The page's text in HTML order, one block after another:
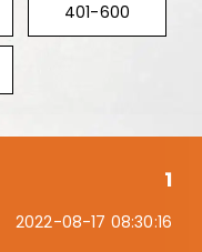
401-600
1
2022-08-17 08:30:16